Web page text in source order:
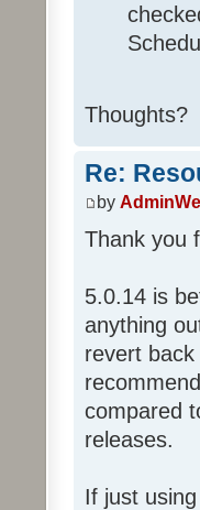
Thoughts?
Re:
by
Thank you
5.0.14 is
anything
revert
compared
releases.
If just